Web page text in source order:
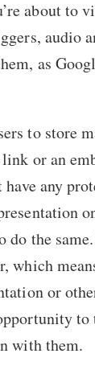
about to
audio
as
to store
or an
have any
the same.
which
or
to
with them.